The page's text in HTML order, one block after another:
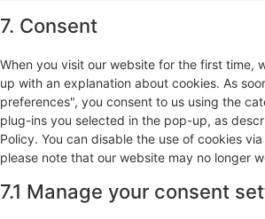
7. Consent
When you visit our website for the first time,
up with an explanation about cookies. As
preferences", you consent to us using the
plug-ins you selected in the pop-up, as
Policy. You can disable the use of cookies
please note that our website may no longer
7.1 Manage your consent